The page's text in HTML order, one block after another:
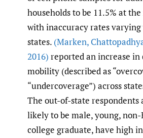
households to be 11.5% at
with inaccuracy rates
states. (Marken,
2016) reported an increase in
mobility (described as
“undercoverage”) across
The out-of-state respondents
likely to be male, young,
college graduate, have high